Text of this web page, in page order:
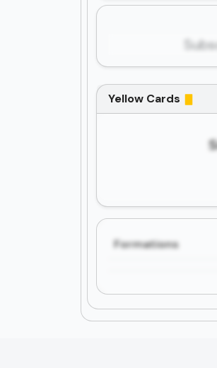
Yellow Cards
Formations